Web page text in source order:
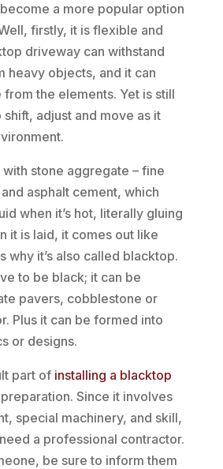
become a more popular option
firstly, it is flexible and
driveway can withstand
heavy objects, and it can
the elements. Yet is still
shift, adjust and move as it
stone aggregate – fine
asphalt cement, which
when it’s hot, literally gluing
it is laid, it comes out like
why it’s also called blacktop.
to be black; it can be
pavers, cobblestone or
Plus it can be formed into
or designs.
part of installing a blacktop
Since it involves
special machinery, and skill,
a professional contractor.
be sure to inform them